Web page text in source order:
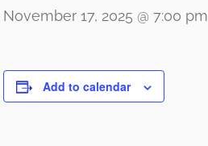
November 17, 2025 @ 7:00 pm
Add to calendar